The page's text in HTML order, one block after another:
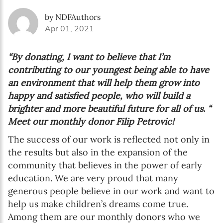
by NDFAuthors
Apr 01, 2021
“By donating, I want to believe that I’m
contributing to our youngest being able to have
an environment that will help them grow into
happy and satisfied people, who will build a
brighter and more beautiful future for all of us. “
Meet our monthly donor Filip Petrovic!
The success of our work is reflected not only in
the results but also in the expansion of the
community that believes in the power of early
education. We are very proud that many
generous people believe in our work and want to
help us make children’s dreams come true.
Among them are our monthly donors who we